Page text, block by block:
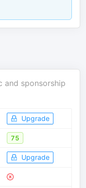
and sponsorship
Upgrade
75
Upgrade